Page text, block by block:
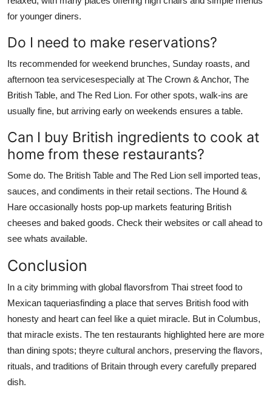
for younger diners.
Do I need to make reservations?
Its recommended for weekend brunches, Sunday roasts, and
afternoon tea servicesespecially at The Crown & Anchor, The
British Table, and The Red Lion. For other spots, walk-ins are
usually fine, but arriving early on weekends ensures a table.
Can I buy British ingredients to cook at
home from these restaurants?
Some do. The British Table and The Red Lion sell imported teas,
sauces, and condiments in their retail sections. The Hound &
Hare occasionally hosts pop-up markets featuring British
cheeses and baked goods. Check their websites or call ahead to
see whats available.
Conclusion
In a city brimming with global flavorsfrom Thai street food to
Mexican taqueriasfinding a place that serves British food with
honesty and heart can feel like a quiet miracle. But in Columbus,
that miracle exists. The ten restaurants highlighted here are more
than dining spots; theyre cultural anchors, preserving the flavors,
rituals, and traditions of Britain through every carefully prepared
dish.